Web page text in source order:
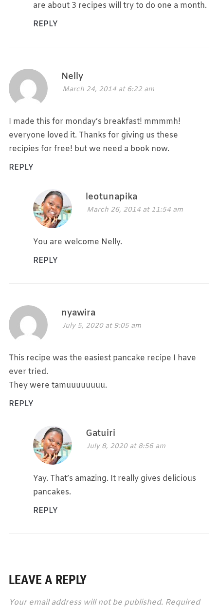
are about 3 recipes will try to do one a month.
REPLY
Nelly
March 24, 2014 at 6:22 am
I made this for monday’s breakfast! mmmmh!
everyone loved it. Thanks for giving us these
recipies for free! but we need a book now.
REPLY
leotunapika
March 26, 2014 at 11:54 am
You are welcome Nelly.
REPLY
nyawira
July 5, 2020 at 9:05 am
This recipe was the easiest pancake recipe I have
ever tried.
They were tamuuuuuuuu.
REPLY
Gatuiri
July 8, 2020 at 8:56 am
Yay. That’s amazing. It really gives delicious
pancakes.
REPLY
LEAVE A REPLY
Your email address will not be published. Required